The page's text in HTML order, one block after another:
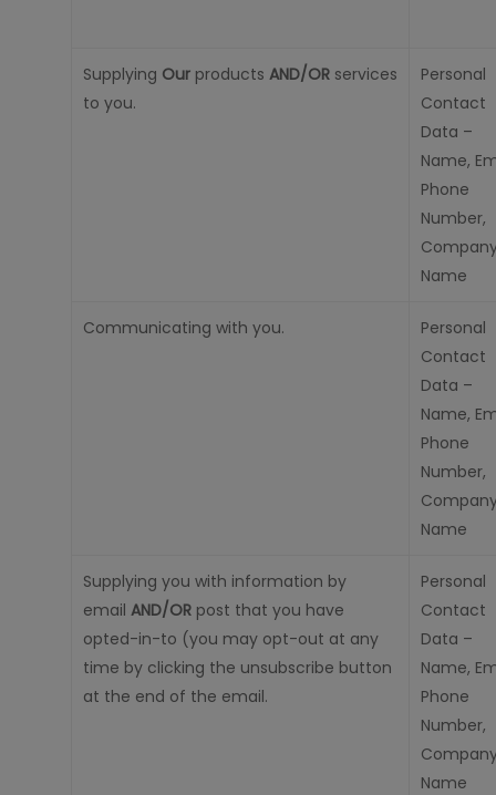
Supplying Our products AND/OR services
to you.
Personal
Contact
Data –
Name,
Phone
Number,
Name
Communicating with you.
Personal
Contact
Data –
Name,
Phone
Number,
Name
Supplying you with information by
email AND/OR post that you have
opted-in-to (you may opt-out at any
time by clicking the unsubscribe button
at the end of the email.
Personal
Contact
Data –
Name,
Phone
Number,
Name